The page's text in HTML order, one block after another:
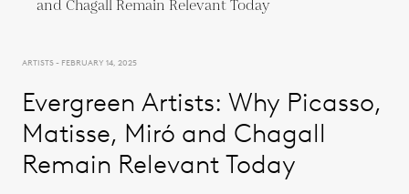
ARTISTS - FEBRUARY 14, 2025
Evergreen Artists: Why Picasso,
Matisse, Miró and Chagall
Remain Relevant Today